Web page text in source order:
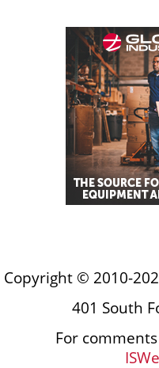
Copyright © 2010-
401 South
For